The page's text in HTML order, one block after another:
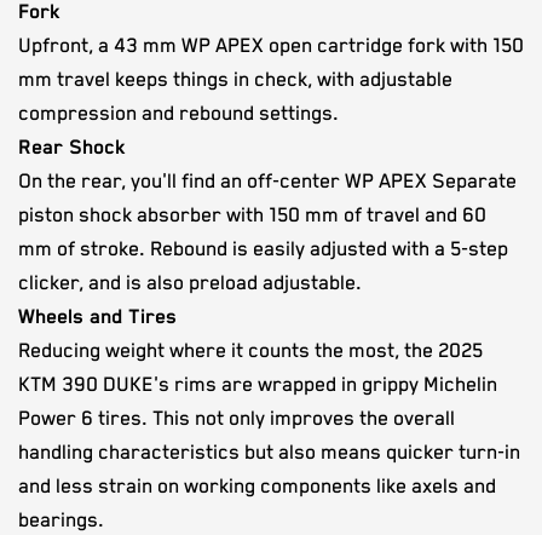
Fork
Upfront, a 43 mm WP APEX open cartridge fork with 150
mm travel keeps things in check, with adjustable
compression and rebound settings.
Rear Shock
On the rear, you'll find an off-center WP APEX Separate
piston shock absorber with 150 mm of travel and 60
mm of stroke. Rebound is easily adjusted with a 5-step
clicker, and is also preload adjustable.
Wheels and Tires
Reducing weight where it counts the most, the 2025
KTM 390 DUKE's rims are wrapped in grippy Michelin
Power 6 tires. This not only improves the overall
handling characteristics but also means quicker turn-in
and less strain on working components like axels and
bearings.